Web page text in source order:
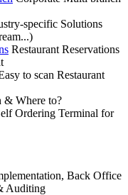
specific Solutions
Restaurant Reservations
to scan Restaurant
& Where to?
Ordering Terminal for
Back Office
Auditing